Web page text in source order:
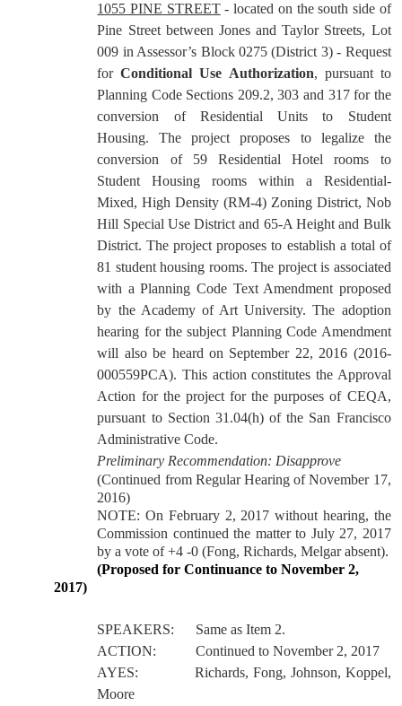
1055 PINE STREET- located on the south side of
Pine Street between Jones and Taylor Streets, Lot
009 in Assessor’s Block 0275 (District 3) - Request
forConditional Use Authorization, pursuant to
Planning Code Sections 209.2, 303 and 317 for the
conversion of Residential Units to Student
Housing. The project proposes to legalize the
conversion of 59 Residential Hotel rooms to
Student Housing rooms within a Residential-
Mixed, High Density (RM-4) Zoning District, Nob
Hill Special Use District and 65-A Height and Bulk
District. The project proposes to establish a total of
81 student housing rooms. The project is associated
with a Planning Code Text Amendment proposed
by the Academy of Art University. The adoption
hearing for the subject Planning Code Amendment
will also be heard on September 22, 2016 (2016-
000559PCA).This action constitutes the Approval
Action for the project for the purposes of CEQA,
pursuant to Section 31.04(h) of the San Francisco
Administrative Code.
Preliminary Recommendation: Disapprove
(Continued from Regular Hearing of November 17,
2016)
NOTE: On February 2, 2017 without hearing, the
Commission continued the matter to July 27, 2017
by a vote of +4 -0 (Fong, Richards, Melgar absent).
(Proposed for Continuance to November 2,
2017)
SPEAKERS:
Same as Item 2.
ACTION:
Continued to November 2, 2017
AYES:
Richards, Fong, Johnson, Koppel,
Moore